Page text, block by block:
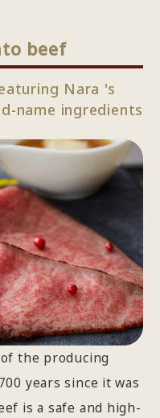
beef
Nara 's
name ingredients
the producing
years since it was
is a safe and high-